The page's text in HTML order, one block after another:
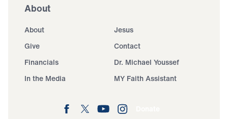
About
About
Jesus
Give
Contact
Financials
Dr. Michael Youssef
In the Media
MY Faith Assistant